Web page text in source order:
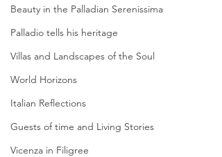
Beauty in the Palladian Serenissima
Palladio tells his heritage
Villas and Landscapes of the Soul
World Horizons
Italian Reflections
Guests of time and Living Stories
Vicenza in Filigree